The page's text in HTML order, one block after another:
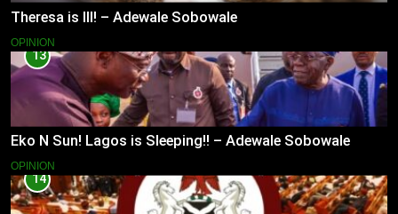
Theresa is Ill! – Adewale Sobowale
OPINION
13
Eko N Sun! Lagos is Sleeping!! – Adewale Sobowale
OPINION
14